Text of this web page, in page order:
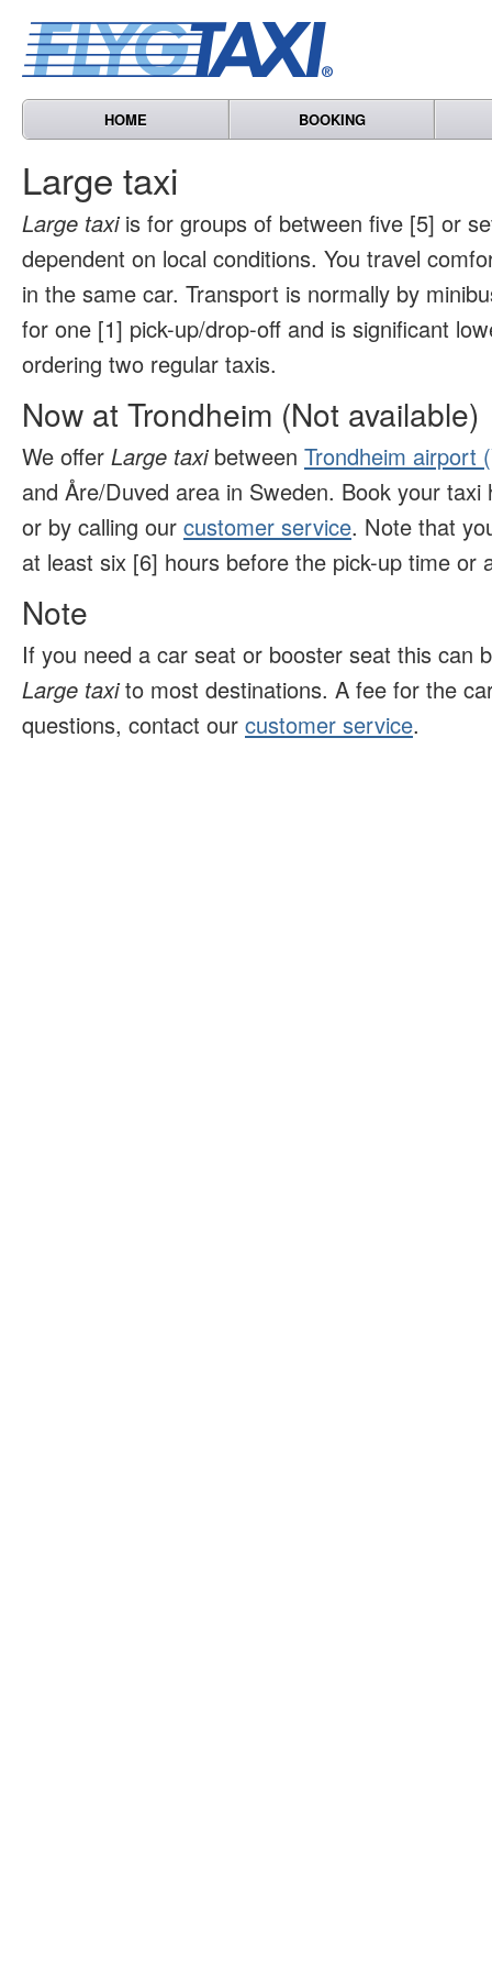
HOME BOOKING
Large taxi
Large taxiis for groups of between five [5] or
dependent on local conditions. You travel
in the same car. Transport is normally by
for one [1] pick-up/drop-off and is significant
ordering two regular taxis.
Now at Trondheim (Not available)
We offer Large taxibetween Trondheim airport
and Åre/Duved area in Sweden. Book your
or by calling our customer service. Note that
at least six [6] hours before the pick-up time or
Note
If you need a car seat or booster seat this can
Large taxito most destinations. A fee for the
questions, contact our customer service.